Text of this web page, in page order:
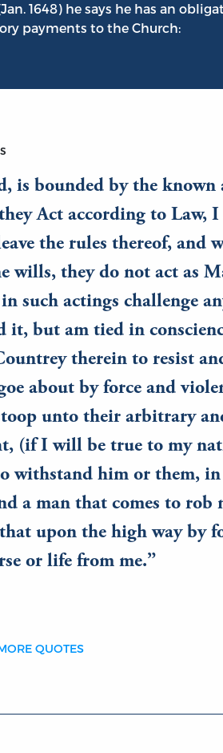
1648) he says he has an
payments to the Church:
is bounded by the known
Act according to Law,
the rules thereof, and
wills, they do not act as
such actings challenge
it, but am tied in
therein to resist
about by force and
unto their arbitrary
(if I will be true to my
withstand him or them, in
a man that comes to rob
upon the high way by
or life from me.
QUOTES